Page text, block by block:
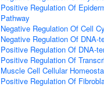
Positive Regulation Of
Pathway
Negative Regulation Of Cell
Negative Regulation Of DNA-
Positive Regulation Of DNA-
Positive Regulation Of
Muscle Cell Cellular
Positive Regulation Of